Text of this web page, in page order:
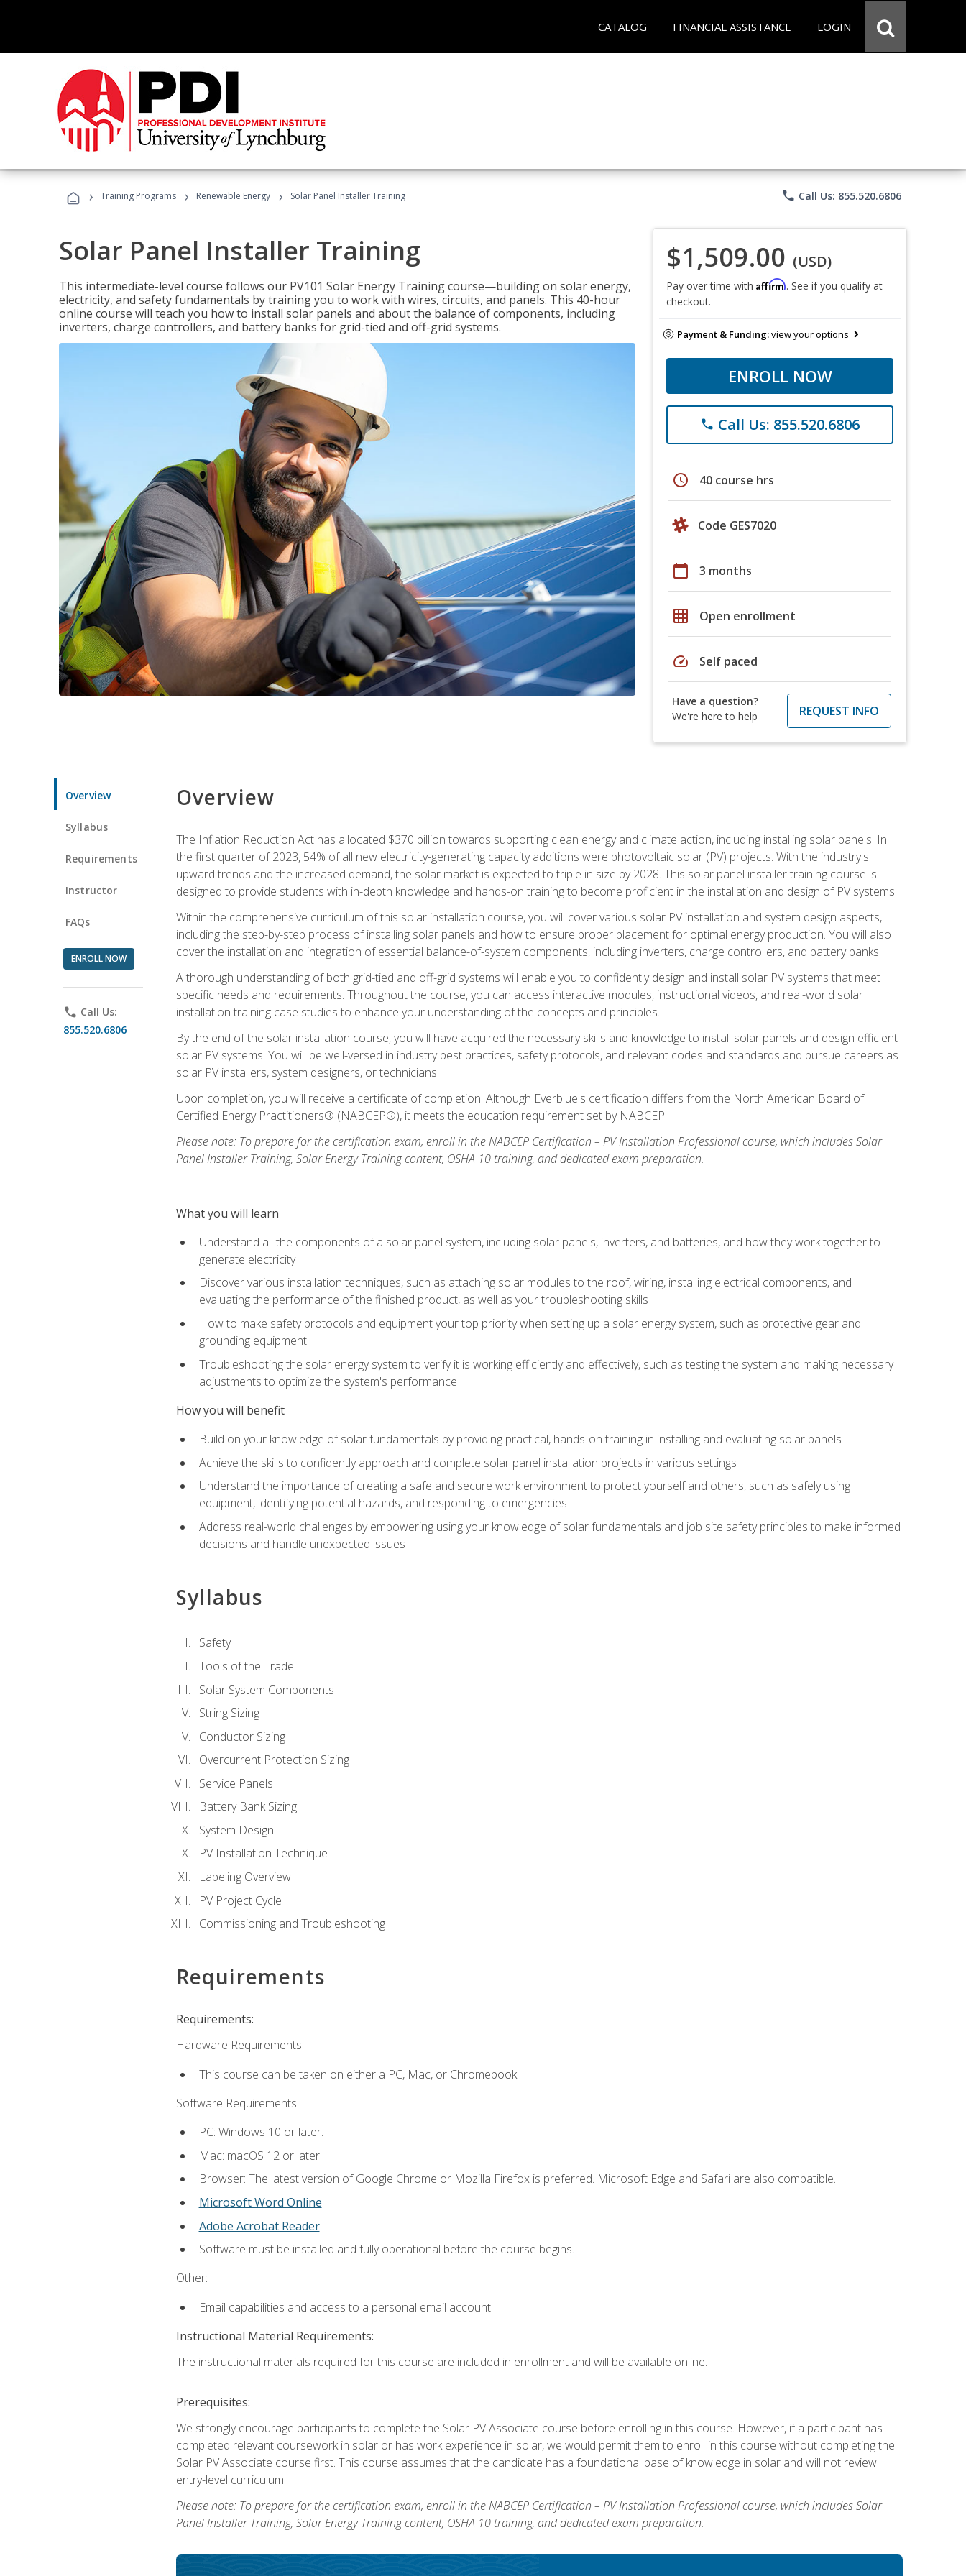
CATALOG FINANCIAL ASSISTANCE LOGIN
› Training Programs › Renewable Energy › Solar Panel Installer Training phone Call Us: 855.520.6806
Solar Panel Installer Training
This intermediate-level course follows our PV101 Solar Energy Training course—building on solar energy,
electricity, and safety fundamentals by training you to work with wires, circuits, and panels. This 40-hour
online course will teach you how to install solar panels and about the balance of components, including
inverters, charge controllers, and battery banks for grid-tied and off-grid systems.
$1,509.00 (USD)
Pay over time with Affirm. See if you qualify at
checkout.
Payment & Funding:view your options
ENROLL NOW
phone Call Us: 855.520.6806
schedule 40 course hrs
Code GES7020
calendar_today 3 months
grid_on Open enrollment
speed Self paced
Have a question?
We're here to help
REQUEST INFO
Overview
Syllabus
Requirements
Instructor
FAQs
ENROLL NOW
phone Call Us:
855.520.6806
Overview
The Inflation Reduction Act has allocated $370 billion towards supporting clean energy and climate action, including installing solar panels. In
the first quarter of 2023, 54% of all new electricity-generating capacity additions were photovoltaic solar (PV) projects. With the industry's
upward trends and the increased demand, the solar market is expected to triple in size by 2028. This solar panel installer training course is
designed to provide students with in-depth knowledge and hands-on training to become proficient in the installation and design of PV systems.
Within the comprehensive curriculum of this solar installation course, you will cover various solar PV installation and system design aspects,
including the step-by-step process of installing solar panels and how to ensure proper placement for optimal energy production. You will also
cover the installation and integration of essential balance-of-system components, including inverters, charge controllers, and battery banks.
A thorough understanding of both grid-tied and off-grid systems will enable you to confidently design and install solar PV systems that meet
specific needs and requirements. Throughout the course, you can access interactive modules, instructional videos, and real-world solar
installation training case studies to enhance your understanding of the concepts and principles.
By the end of the solar installation course, you will have acquired the necessary skills and knowledge to install solar panels and design efficient
solar PV systems. You will be well-versed in industry best practices, safety protocols, and relevant codes and standards and pursue careers as
solar PV installers, system designers, or technicians.
Upon completion, you will receive a certificate of completion. Although Everblue's certification differs from the North American Board of
Certified Energy Practitioners® (NABCEP®), it meets the education requirement set by NABCEP.
Please note: To prepare for the certification exam, enroll in the NABCEP Certification – PV Installation Professional course, which includes Solar
Panel Installer Training, Solar Energy Training content, OSHA 10 training, and dedicated exam preparation.
What you will learn
Understand all the components of a solar panel system, including solar panels, inverters, and batteries, and how they work together to
generate electricity
Discover various installation techniques, such as attaching solar modules to the roof, wiring, installing electrical components, and
evaluating the performance of the finished product, as well as your troubleshooting skills
How to make safety protocols and equipment your top priority when setting up a solar energy system, such as protective gear and
grounding equipment
Troubleshooting the solar energy system to verify it is working efficiently and effectively, such as testing the system and making necessary
adjustments to optimize the system's performance
How you will benefit
Build on your knowledge of solar fundamentals by providing practical, hands-on training in installing and evaluating solar panels
Achieve the skills to confidently approach and complete solar panel installation projects in various settings
Understand the importance of creating a safe and secure work environment to protect yourself and others, such as safely using
equipment, identifying potential hazards, and responding to emergencies
Address real-world challenges by empowering using your knowledge of solar fundamentals and job site safety principles to make informed
decisions and handle unexpected issues
Syllabus
Safety
Tools of the Trade
Solar System Components
String Sizing
Conductor Sizing
Overcurrent Protection Sizing
Service Panels
Battery Bank Sizing
System Design
PV Installation Technique
Labeling Overview
PV Project Cycle
Commissioning and Troubleshooting
Requirements
Requirements:
Hardware Requirements:
This course can be taken on either a PC, Mac, or Chromebook.
Software Requirements:
PC: Windows 10 or later.
Mac: macOS 12 or later.
Browser: The latest version of Google Chrome or Mozilla Firefox is preferred. Microsoft Edge and Safari are also compatible.
Microsoft Word Online
Adobe Acrobat Reader
Software must be installed and fully operational before the course begins.
Other:
Email capabilities and access to a personal email account.
Instructional Material Requirements:
The instructional materials required for this course are included in enrollment and will be available online.
Prerequisites:
We strongly encourage participants to complete the Solar PV Associate course before enrolling in this course. However, if a participant has
completed relevant coursework in solar or has work experience in solar, we would permit them to enroll in this course without completing the
Solar PV Associate course first. This course assumes that the candidate has a foundational base of knowledge in solar and will not review
entry-level curriculum.
Please note: To prepare for the certification exam, enroll in the NABCEP Certification – PV Installation Professional course, which includes Solar
Panel Installer Training, Solar Energy Training content, OSHA 10 training, and dedicated exam preparation.